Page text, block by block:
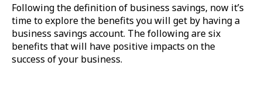
Following the definition of business savings, now it’s
time to explore the benefits you will get by having a
business savings account. The following are six
benefits that will have positive impacts on the
success of your business.